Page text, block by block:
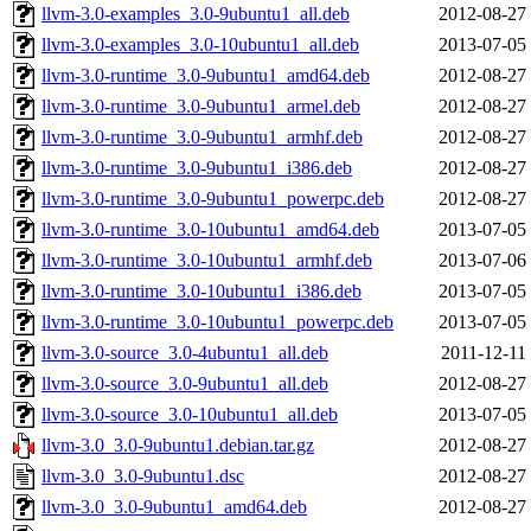
llvm-3.0-examples_3.0-9ubuntu1_all.deb
2012-08-27
llvm-3.0-examples_3.0-10ubuntu1_all.deb
2013-07-05
llvm-3.0-runtime_3.0-9ubuntu1_amd64.deb
2012-08-27
llvm-3.0-runtime_3.0-9ubuntu1_armel.deb
2012-08-27
llvm-3.0-runtime_3.0-9ubuntu1_armhf.deb
2012-08-27
llvm-3.0-runtime_3.0-9ubuntu1_i386.deb
2012-08-27
llvm-3.0-runtime_3.0-9ubuntu1_powerpc.deb
2012-08-27
llvm-3.0-runtime_3.0-10ubuntu1_amd64.deb
2013-07-05
llvm-3.0-runtime_3.0-10ubuntu1_armhf.deb
2013-07-06
llvm-3.0-runtime_3.0-10ubuntu1_i386.deb
2013-07-05
llvm-3.0-runtime_3.0-10ubuntu1_powerpc.deb
2013-07-05
llvm-3.0-source_3.0-4ubuntu1_all.deb
2011-12-11
llvm-3.0-source_3.0-9ubuntu1_all.deb
2012-08-27
llvm-3.0-source_3.0-10ubuntu1_all.deb
2013-07-05
llvm-3.0_3.0-9ubuntu1.debian.tar.gz
2012-08-27
llvm-3.0_3.0-9ubuntu1.dsc
2012-08-27
llvm-3.0_3.0-9ubuntu1_amd64.deb
2012-08-27